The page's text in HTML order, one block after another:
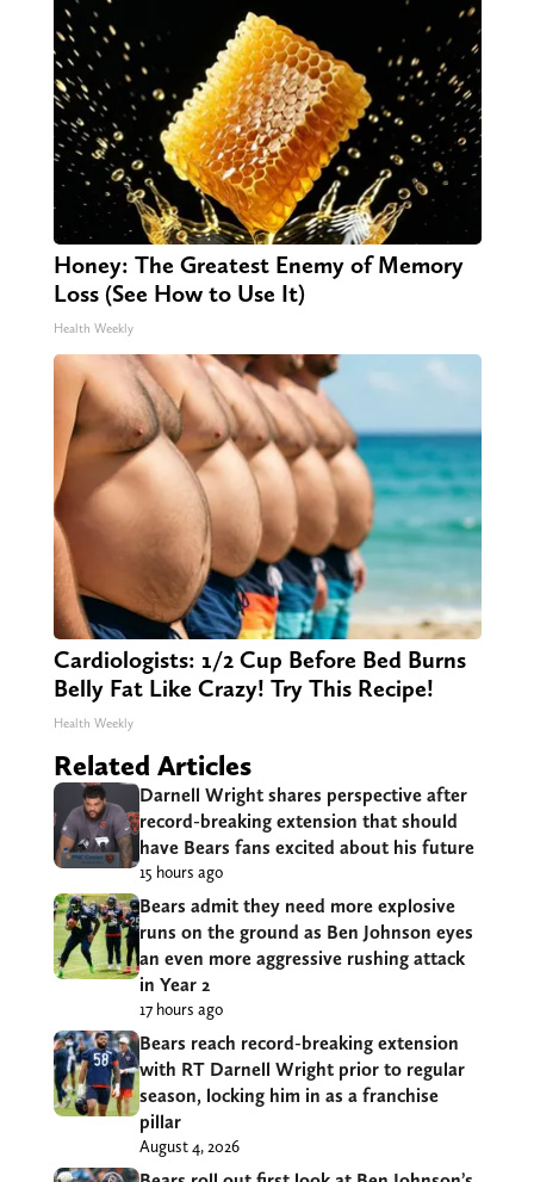
Honey: The Greatest Enemy of Memory
Loss (See How to Use It)
Health Weekly
Cardiologists: 1/2 Cup Before Bed Burns
Belly Fat Like Crazy! Try This Recipe!
Health Weekly
Related Articles
Darnell Wright shares perspective after
record-breaking extension that should
have Bears fans excited about his future
15 hours ago
Bears admit they need more explosive
runs on the ground as Ben Johnson eyes
an even more aggressive rushing attack
in Year 2
17 hours ago
Bears reach record-breaking extension
with RT Darnell Wright prior to regular
season, locking him in as a franchise
pillar
August 4, 2026